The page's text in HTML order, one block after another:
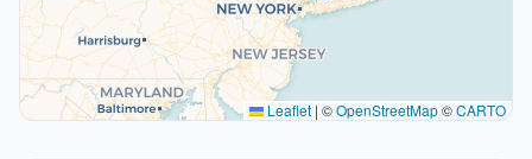
Leaflet | ©OpenStreetMap©CARTO